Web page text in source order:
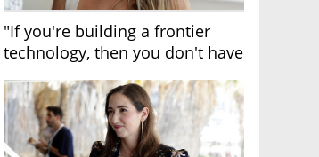
"If you're building a frontier
technology, then you don't have